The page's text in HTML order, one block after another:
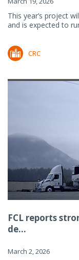
This year’s project
and is expected to
CRC
FCL reports
de...
March 2, 2026